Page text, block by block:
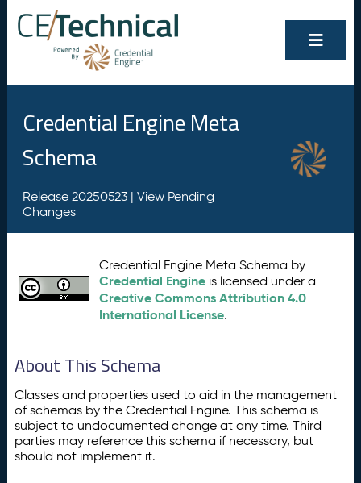
Credential Engine Meta
Schema
Release 20250523 | View Pending
Changes
Credential Engine Meta Schema by
Credential Engine is licensed under a
Creative Commons Attribution 4.0
International License.
About This Schema
Classes and properties used to aid in the management
of schemas by the Credential Engine. This schema is
subject to undocumented change at any time. Third
parties may reference this schema if necessary, but
should not implement it.